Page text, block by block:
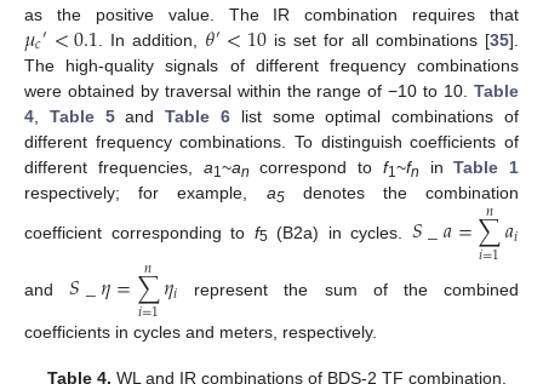
as the positive value. The IR combination requires that
𝜇𝑐′<0.1 . In addition, 𝜃′<10is set for all combinations [35].
The high-quality signals of different frequency combinations
were obtained by traversal within the range of −10 to 10. Table
4
Table 5andTable 6 list some optimal combinations of
different frequency combinations. To distinguish coefficients of
different frequencies, a1 ~an correspond to f1 ~fn inTable 1
respectively; for example, a5denotes the combination
coefficient corresponding to f5(B2a) in cycles. 𝑆_𝑎=∑
𝑖=1
𝑛 𝑎𝑖
and𝑆_𝜂=∑
𝑖=1
𝑛 𝜂𝑖 represent the sum of the combined
coefficients in cycles and meters, respectively.
Table 4. WL and IR combinations of BDS-2 TF combination.